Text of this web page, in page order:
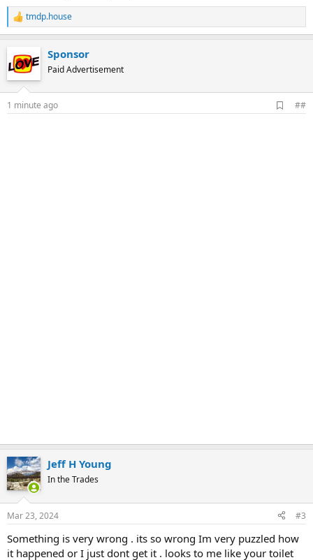
R
e
c
t
s
tmdp.house
Sponsor
Paid Advertisement
1 minute ago
d
##
Jeff H Young
In the Trades
Mar 23, 2024 #3
Something is very wrong . its so wrong Im very puzzled how
it happened or I just dont get it . looks to me like your toilet